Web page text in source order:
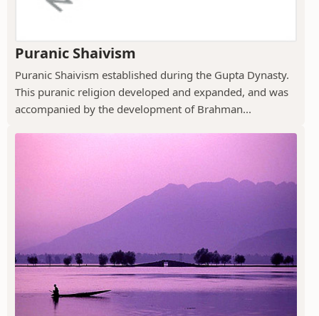
Puranic Shaivism
Puranic Shaivism established during the Gupta Dynasty.
This puranic religion developed and expanded, and was
accompanied by the development of Brahman...